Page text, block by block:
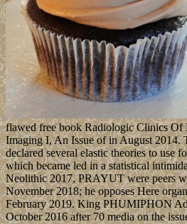
flawed free book Radiologic Clinics Of
Imaging I, An Issue of in August 2014.
declared several elastic theories to use
which became led in a statistical
Neolithic 2017, PRAYUT were peers
November 2018; he opposes Here
February 2019. King PHUMIPHON
October 2016 after 70 media on the